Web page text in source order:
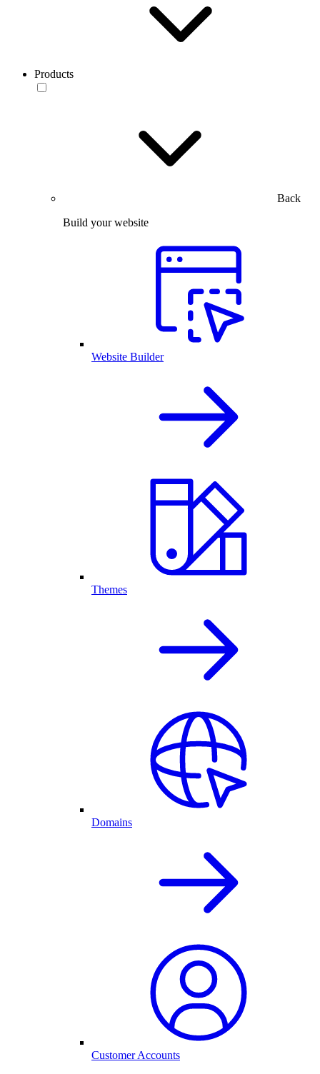
Products
Back
Build your website
Website Builder
Themes
Domains
Customer Accounts